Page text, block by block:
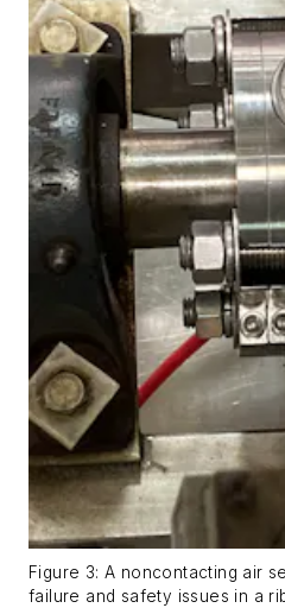
Figure 3: A noncontacting air
failure and safety issues in a